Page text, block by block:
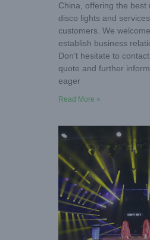
China, offering the best
disco lights and
customers. We
establish business
Don’t hesitate to
quote and further
eager
Read More »